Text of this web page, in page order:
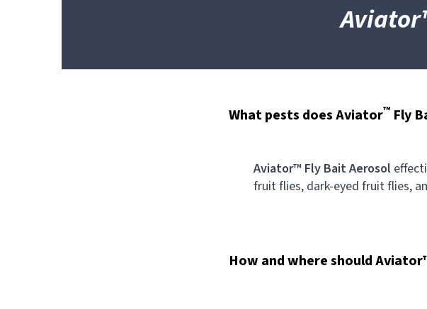
What pests does Aviator™ Fly
Aviator™ Fly Bait Aerosol
fruit flies, dark-eyed fruit flies,
How and where should